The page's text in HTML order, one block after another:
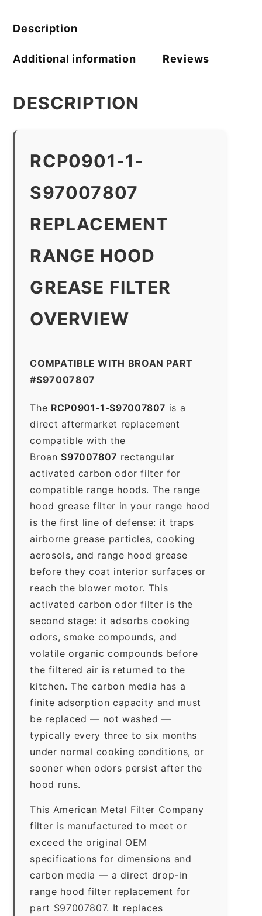
Description
Additional information Reviews
DESCRIPTION
RCP0901-1-
S97007807
REPLACEMENT
RANGE HOOD
GREASE FILTER
OVERVIEW
COMPATIBLE WITH BROAN PART
#S97007807
The RCP0901-1-S97007807 is a
direct aftermarket replacement
compatible with the
Broan S97007807 rectangular
activated carbon odor filter for
compatible range hoods. The range
hood grease filter in your range hood
is the first line of defense: it traps
airborne grease particles, cooking
aerosols, and range hood grease
before they coat interior surfaces or
reach the blower motor. This
activated carbon odor filter is the
second stage: it adsorbs cooking
odors, smoke compounds, and
volatile organic compounds before
the filtered air is returned to the
kitchen. The carbon media has a
finite adsorption capacity and must
be replaced — not washed —
typically every three to six months
under normal cooking conditions, or
sooner when odors persist after the
hood runs.
This American Metal Filter Company
filter is manufactured to meet or
exceed the original OEM
specifications for dimensions and
carbon media — a direct drop-in
range hood filter replacement for
part S97007807. It replaces